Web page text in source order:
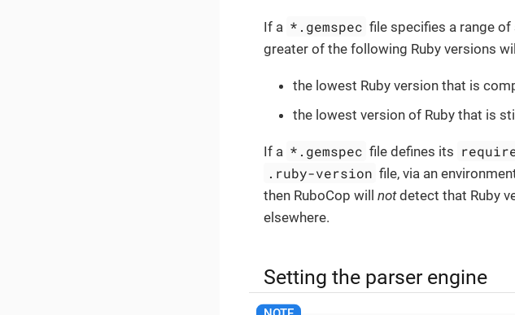
If a *.gemspec file specifies a range
greater of the following Ruby versions
the lowest Ruby version that is
the lowest version of Ruby that is
If a *.gemspec file defines its
.ruby-version file, via an
then RuboCop will notdetect that Ruby
elsewhere.
Setting the parser engine